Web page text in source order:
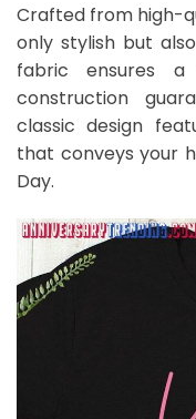
Crafted from high-
only stylish but
fabric ensures
construction
classic design
that conveys your
Day.